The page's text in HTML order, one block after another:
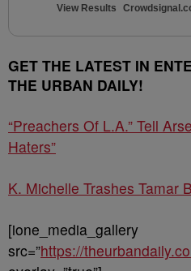
View Results
GET THE LATEST IN
THE URBAN DAILY!
“Preachers Of L.A.” Tell
Haters”
K. Michelle Trashes Tamar
[ione_media_gallery
src=”https://